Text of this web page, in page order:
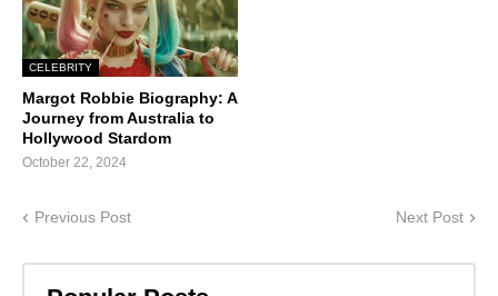
CELEBRITY
Margot Robbie Biography: A
Journey from Australia to
Hollywood Stardom
October 22, 2024
Previous Post Next Post